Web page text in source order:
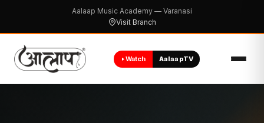
Aalaap Music Academy — Varanasi
Visit Branch
Watch AalaapTV